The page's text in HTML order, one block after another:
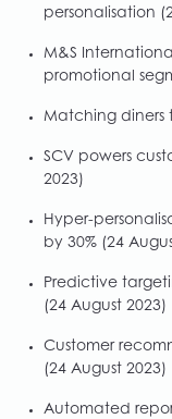
personalisation
M&S
promotional
Matching diners
SCV powers
2023)
Hyper-
by 30% (24
Predictive
(24 August 2023)
Customer
(24 August 2023)
Automated